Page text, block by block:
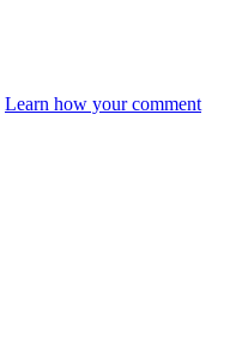
Learn how your comment